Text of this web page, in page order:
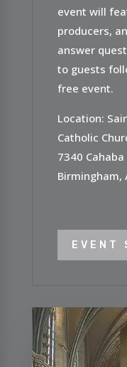
event will
producers,
answer
to guests
free event.
Location:
Catholic
7340
Birmingham,
EVENT